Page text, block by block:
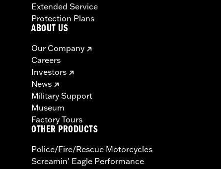
Extended Service
Protection Plans
ABOUT US
Our Company
Careers
Investors
News
Military Support
Museum
Factory Tours
OTHER PRODUCTS
Police/Fire/Rescue Motorcycles
Screamin' Eagle Performance